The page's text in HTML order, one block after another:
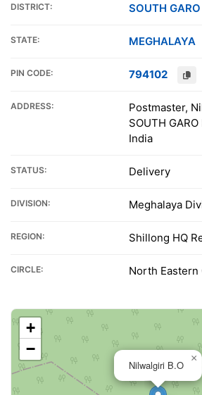
DISTRICT: SOUTH
STATE: MEGHALAYA
PIN CODE: 794102
ADDRESS:
Postmaster,
SOUTH
India
STATUS: Delivery
DIVISION: Meghalaya
REGION: Shillong HQ
CIRCLE: North Eastern
Nilwalgiri B.O
×
+
−